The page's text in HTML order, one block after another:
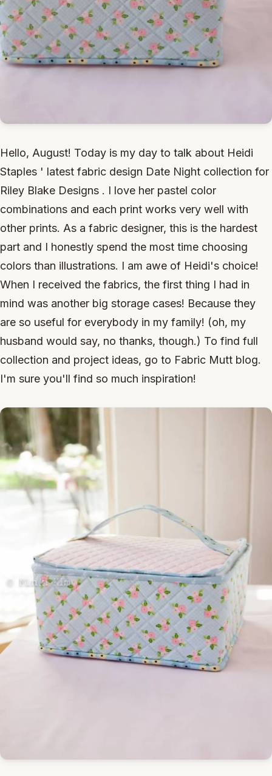
Hello, August! Today is my day to talk about Heidi
Staples ' latest fabric design Date Night collection for
Riley Blake Designs . I love her pastel color
combinations and each print works very well with
other prints. As a fabric designer, this is the hardest
part and I honestly spend the most time choosing
colors than illustrations. I am awe of Heidi's choice!
When I received the fabrics, the first thing I had in
mind was another big storage cases! Because they
are so useful for everybody in my family! (oh, my
husband would say, no thanks, though.) To find full
collection and project ideas, go to Fabric Mutt blog.
I'm sure you'll find so much inspiration!